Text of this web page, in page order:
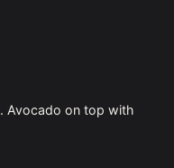
Avocado on top with